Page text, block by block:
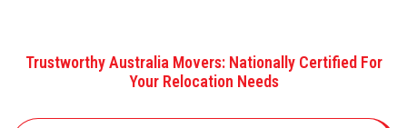
Trustworthy Australia Movers: Nationally Certified For
Your Relocation Needs